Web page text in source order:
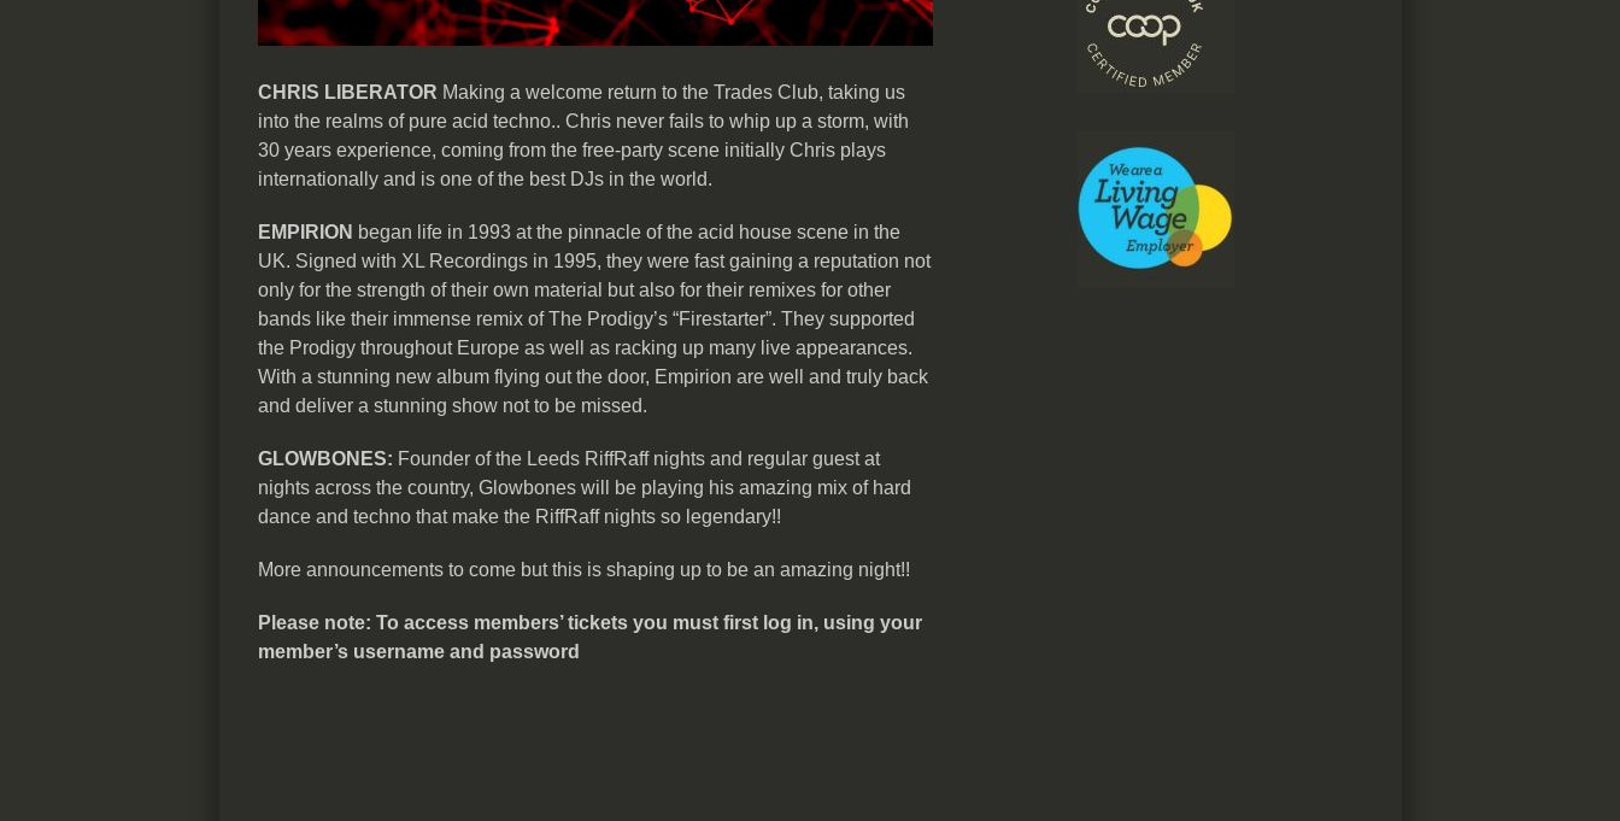
CHRIS LIBERATOR Making a welcome return to the Trades Club, taking us
into the realms of pure acid techno.. Chris never fails to whip up a storm, with
30 years experience, coming from the free-party scene initially Chris plays
internationally and is one of the best DJs in the world.
EMPIRION began life in 1993 at the pinnacle of the acid house scene in the
UK. Signed with XL Recordings in 1995, they were fast gaining a reputation not
only for the strength of their own material but also for their remixes for other
bands like their immense remix of The Prodigy’s “Firestarter”. They supported
the Prodigy throughout Europe as well as racking up many live appearances.
With a stunning new album flying out the door, Empirion are well and truly back
and deliver a stunning show not to be missed.
GLOWBONES: Founder of the Leeds RiffRaff nights and regular guest at
nights across the country, Glowbones will be playing his amazing mix of hard
dance and techno that make the RiffRaff nights so legendary!!
More announcements to come but this is shaping up to be an amazing night!!
Please note: To access members’ tickets you must first log in, using your
member’s username and password